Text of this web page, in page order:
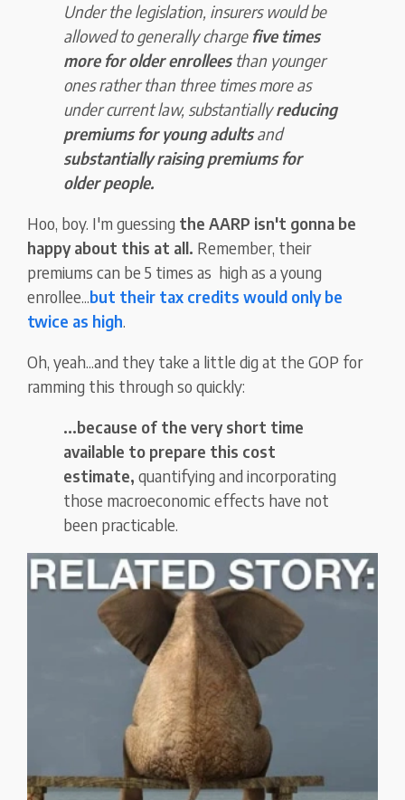
Under the legislation, insurers would be
allowed to generally chargefive times
more for older enrolleesthan younger
ones rather than three times more as
under current law, substantiallyreducing
premiums for young adultsand
substantially raising premiums for
older people.
Hoo, boy. I'm guessing the AARP isn't gonna be
happy about this at all. Remember, their
premiums can be 5 times as high as a young
enrollee...but their tax credits would only be
twice as high.
Oh, yeah...and they take a little dig at the GOP for
ramming this through so quickly:
...because of the very short time
available to prepare this cost
estimate, quantifying and incorporating
those macroeconomic effects have not
been practicable.